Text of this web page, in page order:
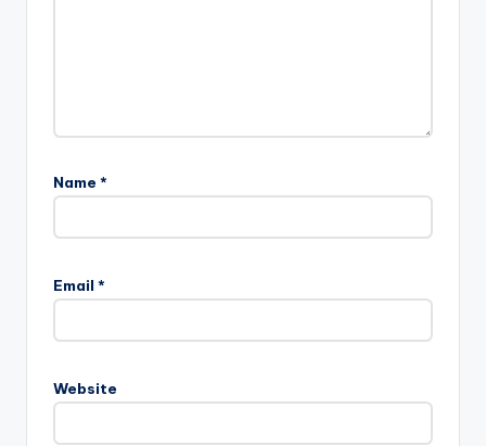
Name *
Email *
Website